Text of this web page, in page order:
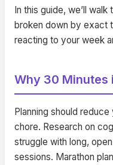
In this guide, we’ll
broken down by exact
reacting to your week
Why 30 Minutes
Planning should
chore. Research on
struggle with long,
sessions. Marathon